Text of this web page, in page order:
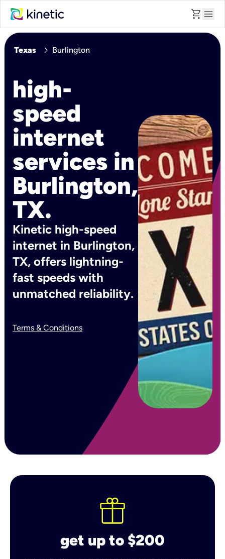
shopping_cart menu
Texas chevron_right Burlington
high-
speed
internet
services in
Burlington,
TX.
Kinetic high-speed
internet in Burlington,
TX, offers lightning-
fast speeds with
unmatched reliability.
Terms & Conditions
get up to $200